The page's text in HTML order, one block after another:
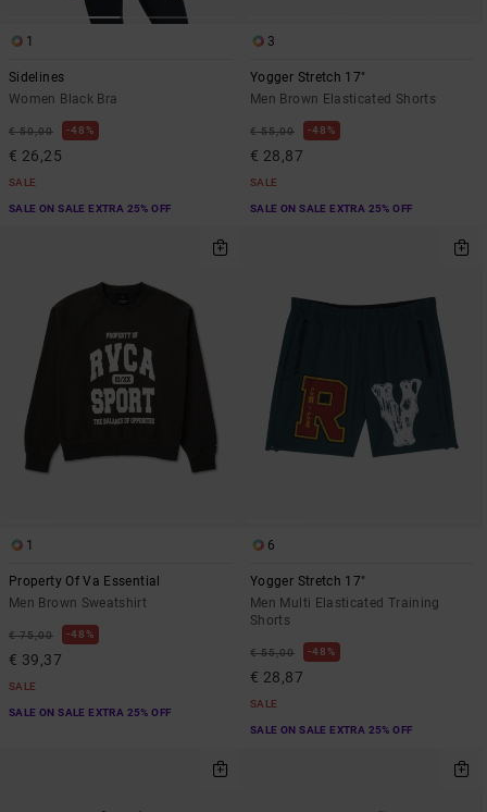
1
Sidelines
Women Black Bra
€ 50,00 48%
€ 26,25
SALE
SALE ON SALE EXTRA 25% OFF
3
Yogger Stretch 17"
Men Brown Elasticated Shorts
€ 55,00 48%
€ 28,87
SALE
SALE ON SALE EXTRA 25% OFF
1
Property Of Va Essential
Men Brown Sweatshirt
€ 75,00 48%
€ 39,37
SALE
SALE ON SALE EXTRA 25% OFF
6
Yogger Stretch 17"
Men Multi Elasticated Training
Shorts
€ 55,00 48%
€ 28,87
SALE
SALE ON SALE EXTRA 25% OFF